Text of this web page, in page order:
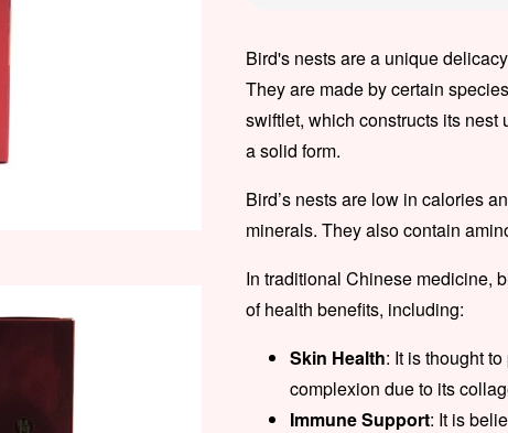
Bird's nests are a unique
They are made by certain
swiftlet, which constructs its
a solid form.
Bird’s nests are low in calories
minerals. They also contain
In traditional Chinese medicine,
of health benefits, including:
Skin Health: It is thought
complexion due to its
Immune Support: It is